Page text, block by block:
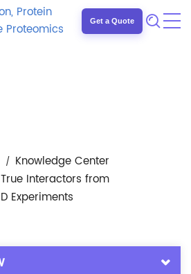
Get a Quote
Knowledge Center
Interactors from
Experiments